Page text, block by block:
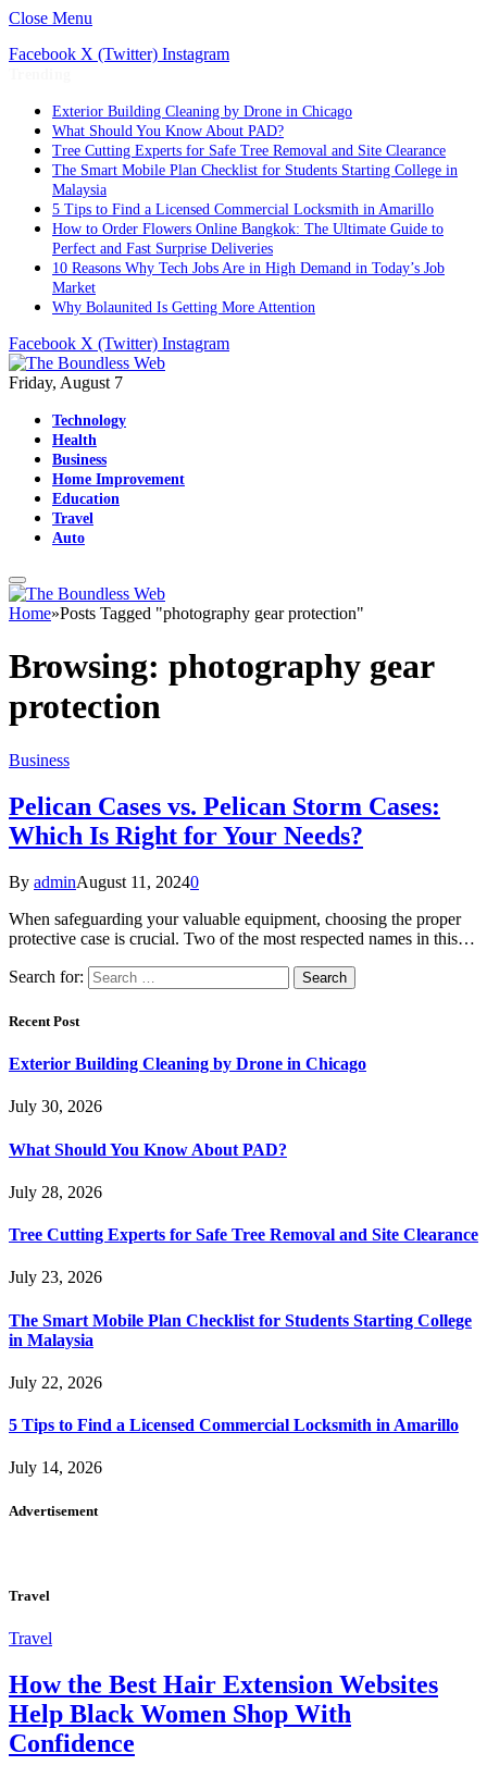
Close Menu
Facebook X (Twitter) Instagram
Exterior Building Cleaning by Drone in Chicago
What Should You Know About PAD?
Tree Cutting Experts for Safe Tree Removal and Site Clearance
The Smart Mobile Plan Checklist for Students Starting College in
Malaysia
5 Tips to Find a Licensed Commercial Locksmith in Amarillo
How to Order Flowers Online Bangkok: The Ultimate Guide to
Perfect and Fast Surprise Deliveries
10 Reasons Why Tech Jobs Are in High Demand in Today’s Job
Market
Why Bolaunited Is Getting More Attention
Facebook X (Twitter) Instagram
Friday, August 7
Technology
Health
Business
Home Improvement
Education
Travel
Auto
Home»Posts Tagged "photography gear protection"
Browsing: photography gear
protection
Business
Pelican Cases vs. Pelican Storm Cases:
Which Is Right for Your Needs?
By adminAugust 11, 20240
When safeguarding your valuable equipment, choosing the proper
protective case is crucial. Two of the most respected names in this…
Search for:
Recent Post
Exterior Building Cleaning by Drone in Chicago
July 30, 2026
What Should You Know About PAD?
July 28, 2026
Tree Cutting Experts for Safe Tree Removal and Site Clearance
July 23, 2026
The Smart Mobile Plan Checklist for Students Starting College
in Malaysia
July 22, 2026
5 Tips to Find a Licensed Commercial Locksmith in Amarillo
July 14, 2026
Advertisement
Travel
Travel
How the Best Hair Extension Websites
Help Black Women Shop With
Confidence